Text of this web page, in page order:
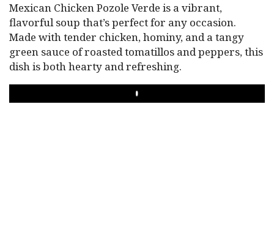
Mexican Chicken Pozole Verde is a vibrant,
flavorful soup that’s perfect for any occasion.
Made with tender chicken, hominy, and a tangy
green sauce of roasted tomatillos and peppers, this
dish is both hearty and refreshing.
PLAY